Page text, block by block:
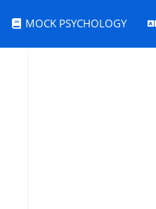
MOCK PSYCHOLOGY